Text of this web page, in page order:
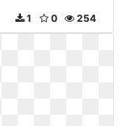
254
0
1